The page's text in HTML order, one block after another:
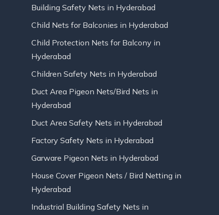
Building Safety Nets in Hyderabad
Child Nets for Balconies in Hyderabad
Child Protection Nets for Balcony in
Hyderabad
Children Safety Nets in Hyderabad
Duct Area Pigeon Nets/Bird Nets in
Hyderabad
Duct Area Safety Nets in Hyderabad
Factory Safety Nets in Hyderabad
Garware Pigeon Nets in Hyderabad
House Cover Pigeon Nets / Bird Netting in
Hyderabad
Industrial Building Safety Nets in